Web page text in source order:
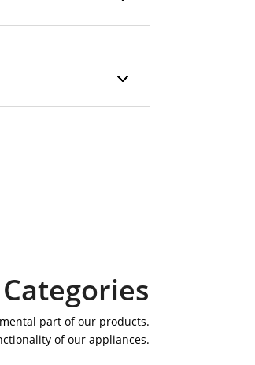
Categories
part of our products.
of our appliances.